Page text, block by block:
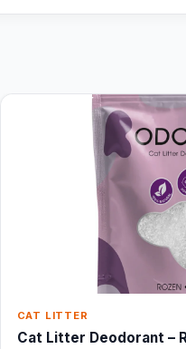
CAT LITTER
Cat Litter Deodorant –